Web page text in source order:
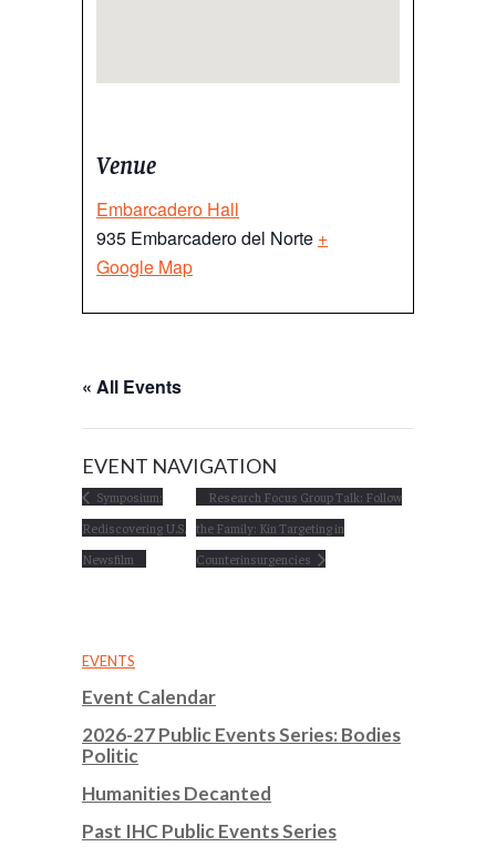
Venue
Embarcadero Hall
935 Embarcadero del Norte +
Google Map
« All Events
EVENT NAVIGATION
Symposium:
Rediscovering U.S.
Newsfilm
Research Focus Group Talk: Follow
the Family: Kin Targeting in
Counterinsurgencies
EVENTS
Event Calendar
2026-27 Public Events Series: Bodies
Politic
Humanities Decanted
Past IHC Public Events Series